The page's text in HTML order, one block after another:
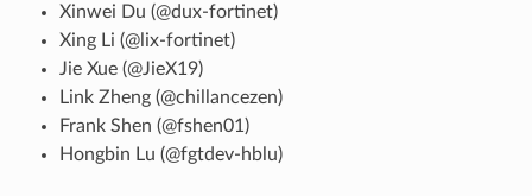
Xinwei Du (@dux-fortinet)
Xing Li (@lix-fortinet)
Jie Xue (@JieX19)
Link Zheng (@chillancezen)
Frank Shen (@fshen01)
Hongbin Lu (@fgtdev-hblu)